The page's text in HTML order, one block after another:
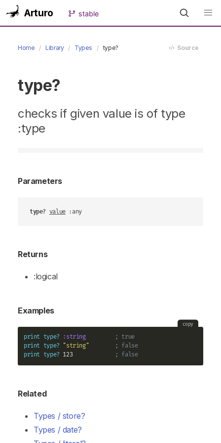
Arturo stable
Home Library Types type? Source
type?
checks if given value is of type
:type
Parameters
type? value :any
Returns
:logical
Examples
copy
print type? :string
; true
print type? "string"
; false
print type? 123 ; false
Related
Types / store?
Types / date?